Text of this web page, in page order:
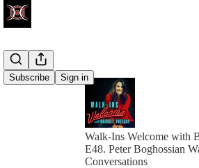
Subscribe Sign in
Walk-Ins Welcome with
E48. Peter Boghossian
Conversations